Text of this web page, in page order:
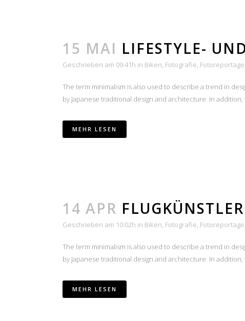
15 MAI LIFESTYLE-
Geschrieben am 09:41h in Biken, Fotografie, Fotoreportage
The term minimalism is also used to describe a trend in
by Japanese traditional design and architecture. In addition,
MEHR LESEN
14 APR
Geschrieben am 10:02h in Biken, Fotografie, Fotoreportage
The term minimalism is also used to describe a trend in
by Japanese traditional design and architecture. In addition,
MEHR LESEN